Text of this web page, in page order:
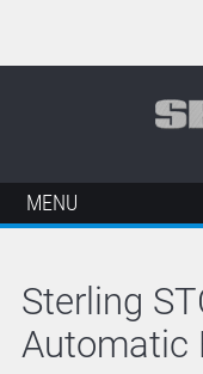
MENU
Sterling
Automatic